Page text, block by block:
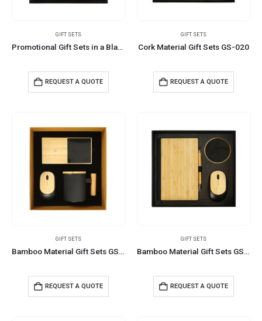
GIFT SETS
Promotional Gift Sets in a Black Cardboard Gift Box GS-053
REQUEST A QUOTE
GIFT SETS
Cork Material Gift Sets GS-020
REQUEST A QUOTE
GIFT SETS
Bamboo Material Gift Sets GS-019
REQUEST A QUOTE
GIFT SETS
Bamboo Material Gift Sets GS-017
REQUEST A QUOTE